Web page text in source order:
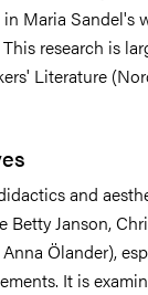
Maria Sandel's
This research is
Literature
and
Betty Janson,
Ölander),
It is